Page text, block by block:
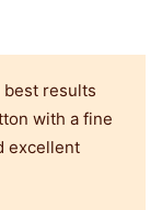
best results
with a fine
excellent